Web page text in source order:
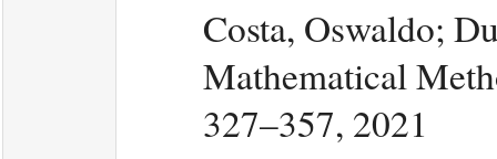
Costa, Oswaldo;
Mathematical
327–357, 2021